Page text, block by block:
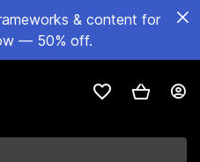
& content for
— 50% off.